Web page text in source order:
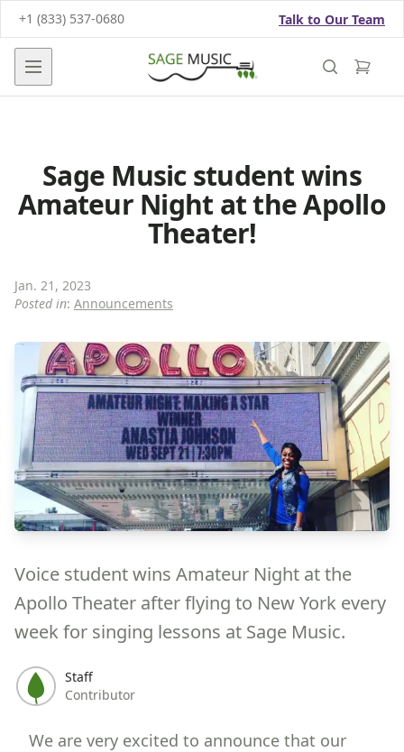
+1 (833) 537-0680 Talk to Our Team
Open main menu
Sage Music student wins
Amateur Night at the Apollo
Theater!
Jan. 21, 2023
Posted in: Announcements
Voice student wins Amateur Night at the
Apollo Theater after flying to New York every
week for singing lessons at Sage Music.
Staff
Contributor
We are very excited to announce that our